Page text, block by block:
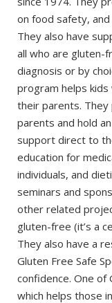
on food safety,
They also have
all who are gluten-
diagnosis or by
program helps
their parents. They
parents and hold
support direct to
education for
individuals, and
seminars and
other related
gluten-free (it’s a
They also have a
Gluten Free Safe
confidence. One of
which helps those